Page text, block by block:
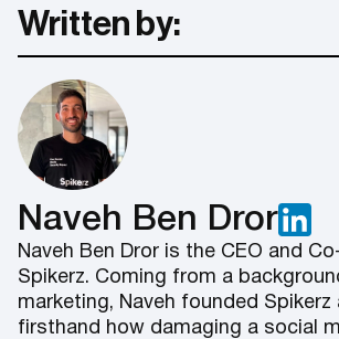
Written by:
Naveh Ben Dror
Naveh Ben Dror is the CEO and
Spikerz. Coming from a
marketing, Naveh founded Spikerz
firsthand how damaging a social